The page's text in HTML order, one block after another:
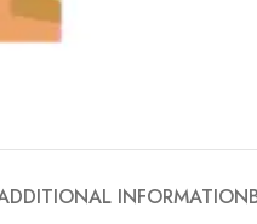
INFORMATION